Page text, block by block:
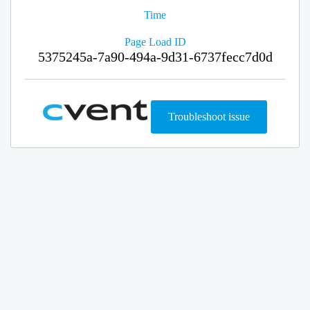
Time
Page Load ID
5375245a-7a90-494a-9d31-6737fecc7d0d
Troubleshoot issue